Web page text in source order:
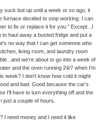
suck but up until a week or so ago, it
furnace decided to stop working. I can
to fix or replace it for you." Except...I
haul away a busted fridge and put a
no way that I can get someone who
living room, and laundry room
we're about to go into a week of
and the oven running 24/7 when I'm
week? I don't know how cold it might
and bad. Good because the car's
I'll have to turn everything off and the
a couple of hours.
I need money and I need it like